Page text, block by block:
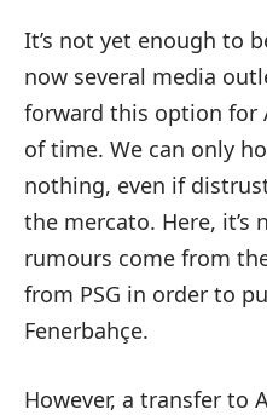
It’s not yet enough to
now several media
forward this option for
of time. We can only
nothing, even if
the mercato. Here,
rumours come from
from PSG in order to
Fenerbahçe.
However, a transfer to